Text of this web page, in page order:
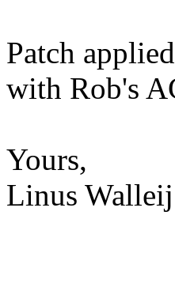
Patch
with Rob's
Yours,
Linus Walleij